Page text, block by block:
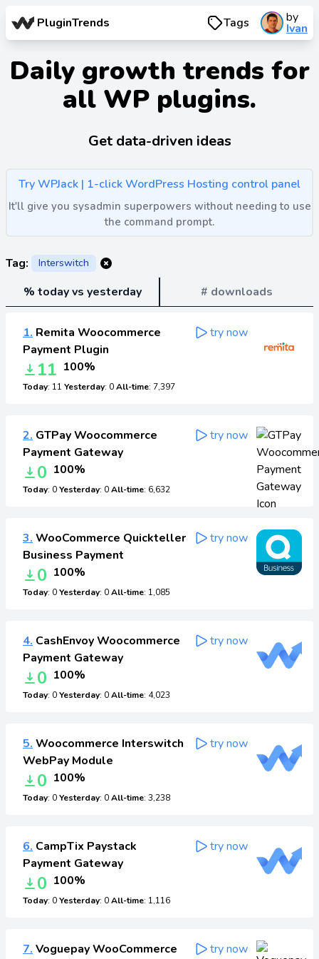
PluginTrends Tags by
Ivan
Daily growth trends for
all WP plugins.
Get data-driven ideas
Try WPJack | 1-click WordPress Hosting control panel
It'll give you sysadmin superpowers without needing to use
the command prompt.
Tag: Interswitch
% today vs yesterday # downloads
1. Remita Woocommerce
Payment Plugin
11 100%
Today: 11 Yesterday: 0All-time: 7,397
try now
2. GTPay Woocommerce
Payment Gateway
0 100%
Today: 0Yesterday: 0All-time: 6,632
try now
3. WooCommerce Quickteller
Business Payment
0 100%
Today: 0Yesterday: 0All-time: 1,085
try now
4. CashEnvoy Woocommerce
Payment Gateway
0 100%
Today: 0Yesterday: 0All-time: 4,023
try now
5. Woocommerce Interswitch
WebPay Module
0 100%
Today: 0Yesterday: 0All-time: 3,238
try now
6. CampTix Paystack
Payment Gateway
0 100%
Today: 0Yesterday: 0All-time: 1,116
try now
7. Voguepay WooCommerce
try now